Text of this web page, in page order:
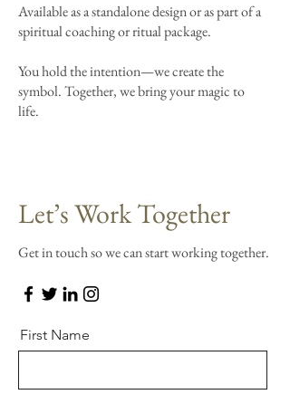
Available as a standalone design or as part of a
spiritual coaching or ritual package.
You hold the intention—we create the
symbol. Together, we bring your magic to
life.
Let’s Work Together
Get in touch so we can start working together.
First Name